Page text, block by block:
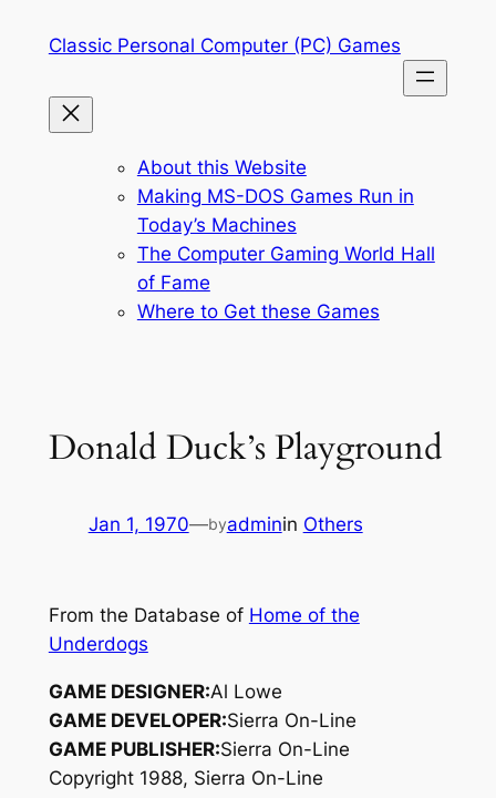
Classic Personal Computer (PC) Games
About this Website
Making MS-DOS Games Run in
Today’s Machines
The Computer Gaming World Hall
of Fame
Where to Get these Games
Donald Duck’s Playground
Jan 1, 1970—byadminin Others
From the Database of Home of the
Underdogs
GAME DESIGNER:Al Lowe
GAME DEVELOPER:Sierra On-Line
GAME PUBLISHER:Sierra On-Line
Copyright 1988, Sierra On-Line